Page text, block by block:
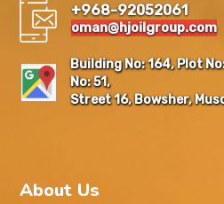
+968-92052061
oman@hjoilgroup.com
Building No: 164, Plot
No: 51,
Street 16, Bowsher,
About Us